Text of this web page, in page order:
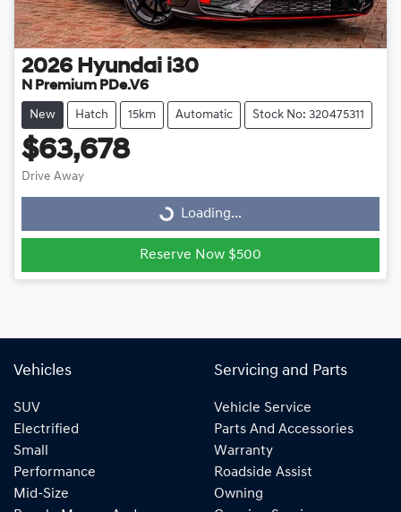
2026 Hyundai i30
N Premium PDe.V6
New Hatch 15km Automatic Stock No: 320475311
$63,678
Drive Away
Loading...
Loading...
Reserve Now $500
Vehicles
SUV
Electrified
Small
Performance
Mid-Size
Servicing and Parts
Vehicle Service
Parts And Accessories
Warranty
Roadside Assist
Owning